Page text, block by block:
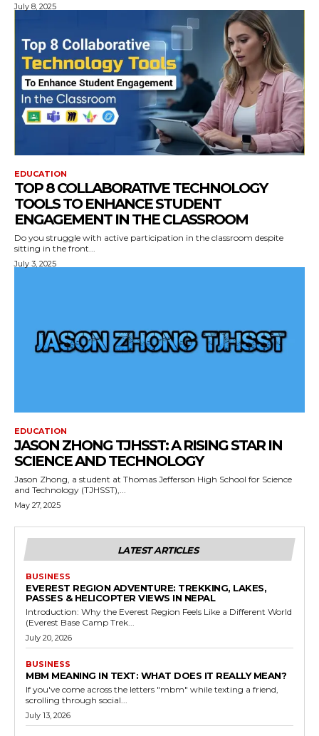
July 8, 2025
EDUCATION
TOP 8 COLLABORATIVE TECHNOLOGY
TOOLS TO ENHANCE STUDENT
ENGAGEMENT IN THE CLASSROOM
Do you struggle with active participation in the classroom despite
sitting in the front...
July 3, 2025
EDUCATION
JASON ZHONG TJHSST: A RISING STAR IN
SCIENCE AND TECHNOLOGY
Jason Zhong, a student at Thomas Jefferson High School for Science
and Technology (TJHSST),...
May 27, 2025
LATEST ARTICLES
BUSINESS
EVEREST REGION ADVENTURE: TREKKING, LAKES,
PASSES & HELICOPTER VIEWS IN NEPAL
Introduction: Why the Everest Region Feels Like a Different World
(Everest Base Camp Trek...
July 20, 2026
BUSINESS
MBM MEANING IN TEXT: WHAT DOES IT REALLY MEAN?
If you've come across the letters "mbm" while texting a friend,
scrolling through social...
July 13, 2026